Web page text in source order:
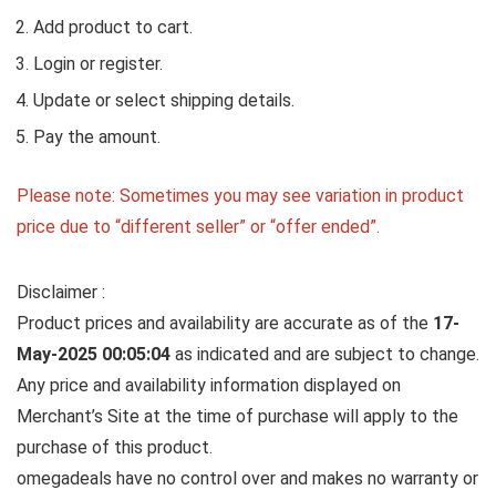
Add product to cart.
Login or register.
Update or select shipping details.
Pay the amount.
Please note: Sometimes you may see variation in product
price due to “different seller” or “offer ended”.
Disclaimer :
Product prices and availability are accurate as of the 17-
May-2025 00:05:04 as indicated and are subject to change.
Any price and availability information displayed on
Merchant’s Site at the time of purchase will apply to the
purchase of this product.
omegadeals have no control over and makes no warranty or